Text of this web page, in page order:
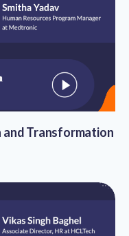
and Transformation